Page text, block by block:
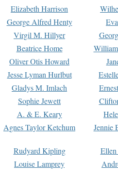
Elizabeth Harrison
George Alfred Henty
Virgil M. Hillyer
Beatrice Home
Oliver Otis Howard
Jesse Lyman Hurlbut
Gladys M. Imlach
Sophie Jewett
A. & E. Keary
Agnes Taylor Ketchum Jennie
Rudyard Kipling
Louise Lamprey